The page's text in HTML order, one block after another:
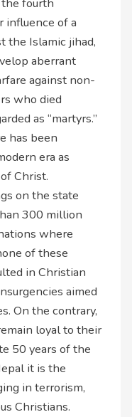
influence of a
the Islamic jihad,
aberrant
against non-
who died
as “martyrs.”
has been
era as
Christ.
on the state
300 million
where
of these
in Christian
aimed
On the contrary,
loyal to their
50 years of the
it is the
in terrorism,
Christians.